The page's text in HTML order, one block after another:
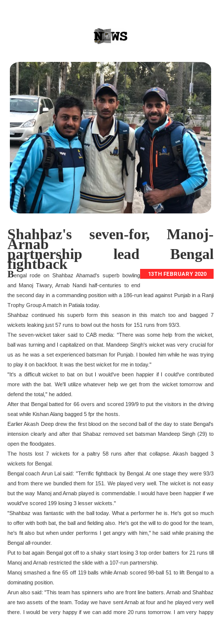
Shahbaz's seven-for, Manoj-
Arnab
partnership lead Bengal
fightback
13TH FEBRUARY 2020
Bengal rode on Shahbaz Ahamad's superb bowling
and Manoj Tiwary, Arnab Nandi half-centuries to end
the second day in a commanding position with a 186-run lead against Punjab in a Ranji
Trophy Group A match in Patiala today.
Shahbaz continued his superb form this season in this match too and bagged 7
wickets leaking just 57 runs to bowl out the hosts for 151 runs from 93/3.
The seven-wicket taker said to CAB media: "There was some help from the wicket,
ball was turning and I capitalized on that. Mandeep Singh's wicket was very crucial for
us as he was a set experienced batsman for Punjab. I bowled him while he was trying
to play it on backfoot. It was the best wicket for me in today."
"It's a difficult wicket to bat on but I would've been happier if I could've contributed
more with the bat. We'll utilize whatever help we get from the wicket tomorrow and
defend the total," he added.
After that Bengal batted for 66 overs and scored 199/9 to put the visitors in the driving
seat while Kishan Alang bagged 5 fpr the hosts.
Earlier Akash Deep drew the first blood on the second ball of the day to state Bengal's
intension clearly and after that Shabaz removed set batsman Mandeep Singh (29) to
open the floodgates.
The hosts lost 7 wickets for a paltry 58 runs after that collapse. Akash bagged 3
wickets for Bengal.
Bengal coach Arun Lal said: "Terrific fightback by Bengal. At one stage they were 93/3
and from there we bundled them for 151. We played very well. The wicket is not easy
but the way Manoj and Arnab played is commendable. I would have been happier if we
would've scored 199 losing 3 lesser wickets."
"Shahbaz was fantastic with the ball today. What a performer he is. He's got so much
to offer with both bat, the ball and fielding also. He's got the will to do good for the team,
he's fit also but when under performs I get angry with him," he said while praising the
Bengal all-rounder.
Put to bat again Bengal got off to a shaky start losing 3 top order batters for 21 runs till
Manoj and Arnab restricted the slide with a 107-run partnership.
Manoj smashed a fine 65 off 119 balls while Arnab scored 98-ball 51 to lift Bengal to a
dominating position.
Arun also said: "This team has spinners who are front line batters. Arnab and Shahbaz
are two assets of the team. Today we have sent Arnab at four and he played very well
there. I would be very happy if we can add more 20 runs tomorrow. I am very happy